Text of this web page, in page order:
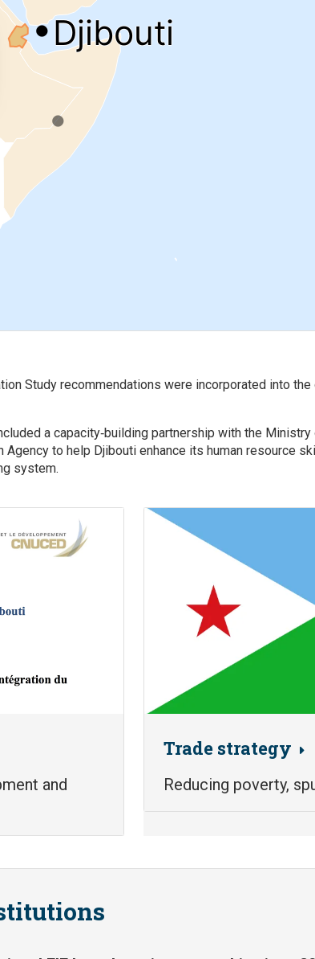
.
.
Djibouti
Study recommendations were incorporated into
a capacity‐building partnership with the
to help Djibouti enhance its human resource
system.
and
Image
Trade strategy
Reducing poverty,